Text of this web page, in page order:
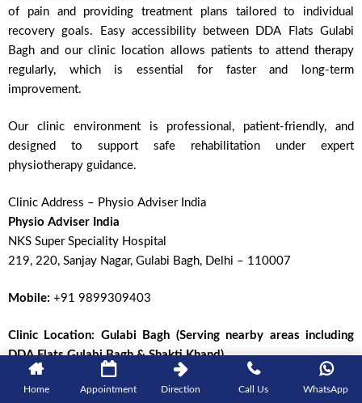
of pain and providing treatment plans tailored to individual
recovery goals. Easy accessibility between DDA Flats Gulabi
Bagh and our clinic location allows patients to attend therapy
regularly, which is essential for faster and long-term
improvement.
Our clinic environment is professional, patient-friendly, and
designed to support safe rehabilitation under expert
physiotherapy guidance.
Clinic Address – Physio Adviser India
Physio Adviser India
NKS Super Speciality Hospital
219, 220, Sanjay Nagar, Gulabi Bagh, Delhi – 110007
Mobile: +91 9899309403
Clinic Location: Gulabi Bagh (Serving nearby areas including
DDA Flats Gulabi Bagh & Shakti Khand)
Areas We Serve Near Our Physiotherapy Clinic
Home Appointment Direction Call Us WhatsApp